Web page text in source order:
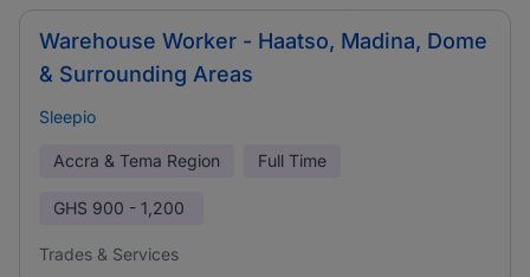
Warehouse Worker - Haatso, Madina, Dome
& Surrounding Areas
Sleepio
Accra & Tema Region Full Time
GHS 900 - 1,200
Trades & Services